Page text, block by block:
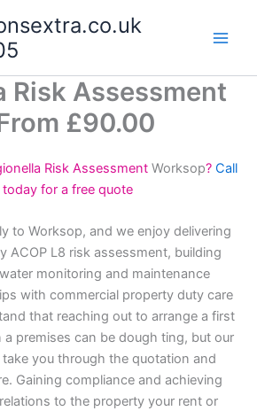
Risk Assessment
£90.00
Risk Assessment Worksop? Call
today for a free quote
to Worksop, and we enjoy delivering
ACOP L8 risk assessment, building
monitoring and maintenance
with commercial property duty care
that reaching out to arrange a first
premises can be dough ting, but our
you through the quotation and
Gaining compliance and achieving
to the property your rent or